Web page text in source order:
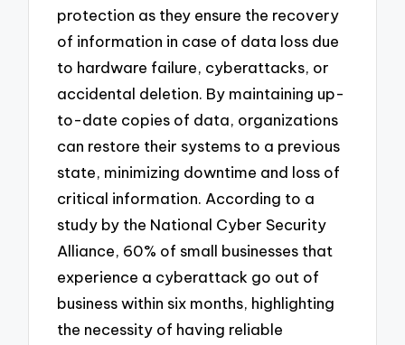
protection as they ensure the recovery
of information in case of data loss due
to hardware failure, cyberattacks, or
accidental deletion. By maintaining up-
to-date copies of data, organizations
can restore their systems to a previous
state, minimizing downtime and loss of
critical information. According to a
study by the National Cyber Security
Alliance, 60% of small businesses that
experience a cyberattack go out of
business within six months, highlighting
the necessity of having reliable